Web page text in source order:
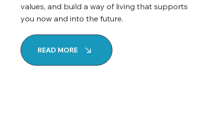
values, and build a way of living that supports
you now and into the future.
READ MORE